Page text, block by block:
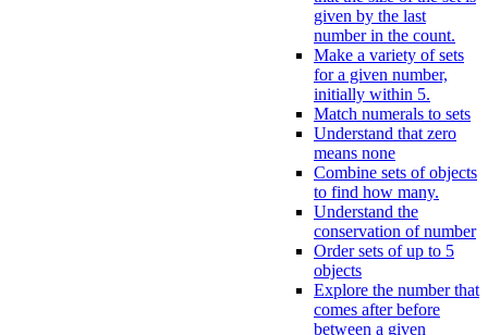
given by the last
number in the count.
Make a variety of sets
for a given number,
initially within 5.
Match numerals to sets
Understand that zero
means none
Combine sets of objects
to find how many.
Understand the
conservation of number
Order sets of up to 5
objects
Explore the number that
comes after before
between a given